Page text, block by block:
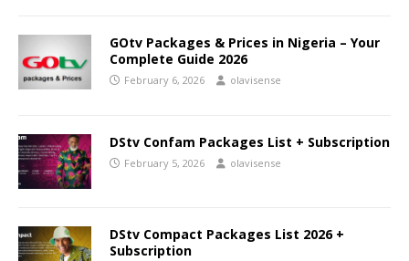
GOtv Packages & Prices in Nigeria – Your
Complete Guide 2026
February 6, 2026 olavisense
DStv Confam Packages List + Subscription
February 5, 2026 olavisense
DStv Compact Packages List 2026 +
Subscription